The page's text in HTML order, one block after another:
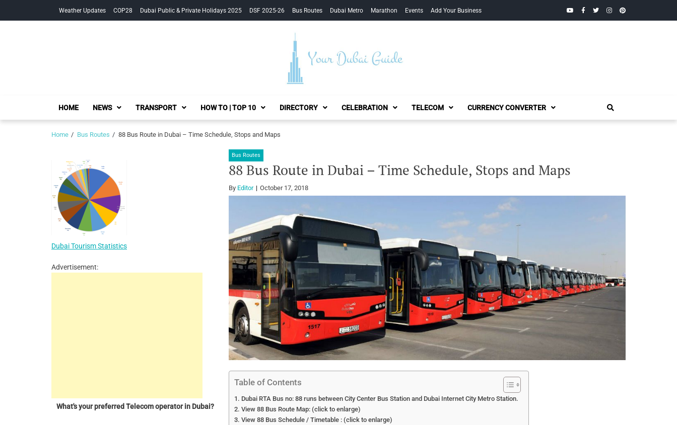
Weather Updates COP28 Dubai Public & Private Holidays 2025 DSF 2025-26 Bus Routes Dubai Metro Marathon Events Add Your Business YouTubeFacebook
TwitterInstagramPinterest
Your Dubai Guide
HOME NEWS TRANSPORT HOW TO | TOP 10 DIRECTORY CELEBRATION TELECOM CURRENCY CONVERTER
Home Bus Routes 88 Bus Route in Dubai – Time Schedule, Stops and Maps
Bus Routes
88 Bus Route in Dubai – Time Schedule, Stops and Maps
By Editor October 17, 2018
Table of Contents
Dubai RTA Bus no: 88 runs between City Center Bus Station and Dubai Internet City Metro Station.
View 88 Bus Route Map: (click to enlarge)
View 88 Bus Schedule / Timetable : (click to enlarge)
Dubai Tourism Statistics
Advertisement:
What's your preferred Telecom operator in Dubai?